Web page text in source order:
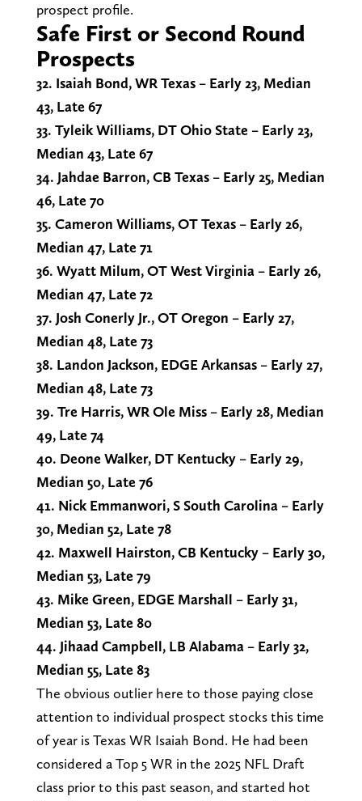
prospect profile.
Safe First or Second Round
Prospects
32. Isaiah Bond, WR Texas – Early 23, Median
43, Late 67
33. Tyleik Williams, DT Ohio State – Early 23,
Median 43, Late 67
34. Jahdae Barron, CB Texas – Early 25, Median
46, Late 70
35. Cameron Williams, OT Texas – Early 26,
Median 47, Late 71
36. Wyatt Milum, OT West Virginia – Early 26,
Median 47, Late 72
37. Josh Conerly Jr., OT Oregon – Early 27,
Median 48, Late 73
38. Landon Jackson, EDGE Arkansas – Early 27,
Median 48, Late 73
39. Tre Harris, WR Ole Miss – Early 28, Median
49, Late 74
40. Deone Walker, DT Kentucky – Early 29,
Median 50, Late 76
41. Nick Emmanwori, S South Carolina – Early
30, Median 52, Late 78
42. Maxwell Hairston, CB Kentucky – Early 30,
Median 53, Late 79
43. Mike Green, EDGE Marshall – Early 31,
Median 53, Late 80
44. Jihaad Campbell, LB Alabama – Early 32,
Median 55, Late 83
The obvious outlier here to those paying close
attention to individual prospect stocks this time
of year is Texas WR Isaiah Bond. He had been
considered a Top 5 WR in the 2025 NFL Draft
class prior to this past season, and started hot